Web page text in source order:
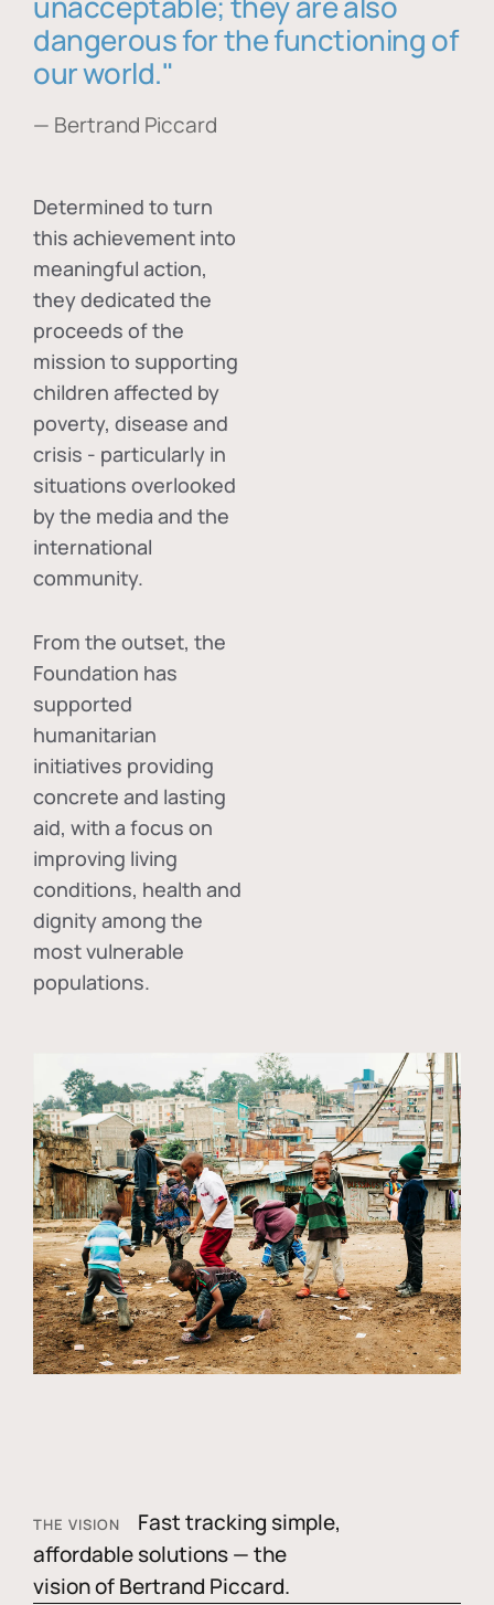
dangerous for the functioning of
our world."
— Bertrand Piccard
Determined to turn
this achievement into
meaningful action,
they dedicated the
proceeds of the
mission to supporting
children affected by
poverty, disease and
crisis - particularly in
situations overlooked
by the media and the
international
community.
From the outset, the
Foundation has
supported
humanitarian
initiatives providing
concrete and lasting
aid, with a focus on
improving living
conditions, health and
dignity among the
most vulnerable
populations.
THE VISION
Fast tracking simple,
affordable solutions — the
vision of Bertrand Piccard.